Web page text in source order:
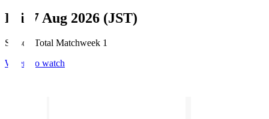
Fri, 7 Aug 2026 (JST)
Season Total Matchweek 1
Where to watch